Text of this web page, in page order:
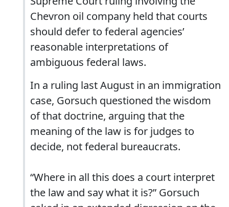
Chevron oil company held that courts
should defer to federal agencies’
reasonable interpretations of
ambiguous federal laws.
In a ruling last August in an immigration
case, Gorsuch questioned the wisdom
of that doctrine, arguing that the
meaning of the law is for judges to
decide, not federal bureaucrats.
“Where in all this does a court interpret
the law and say what it is?” Gorsuch